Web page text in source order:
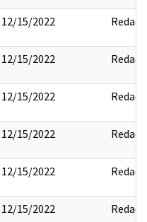
12/15/2022 Redact
12/15/2022 Redact
12/15/2022 Redact
12/15/2022 Redact
12/15/2022 Redact
12/15/2022 Redact